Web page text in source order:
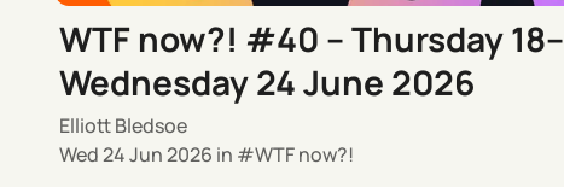
WTF now?! #40 – Thursday 18–
Wednesday 24 June 2026
Elliott Bledsoe
Wed 24 Jun 2026 in WTF now?!